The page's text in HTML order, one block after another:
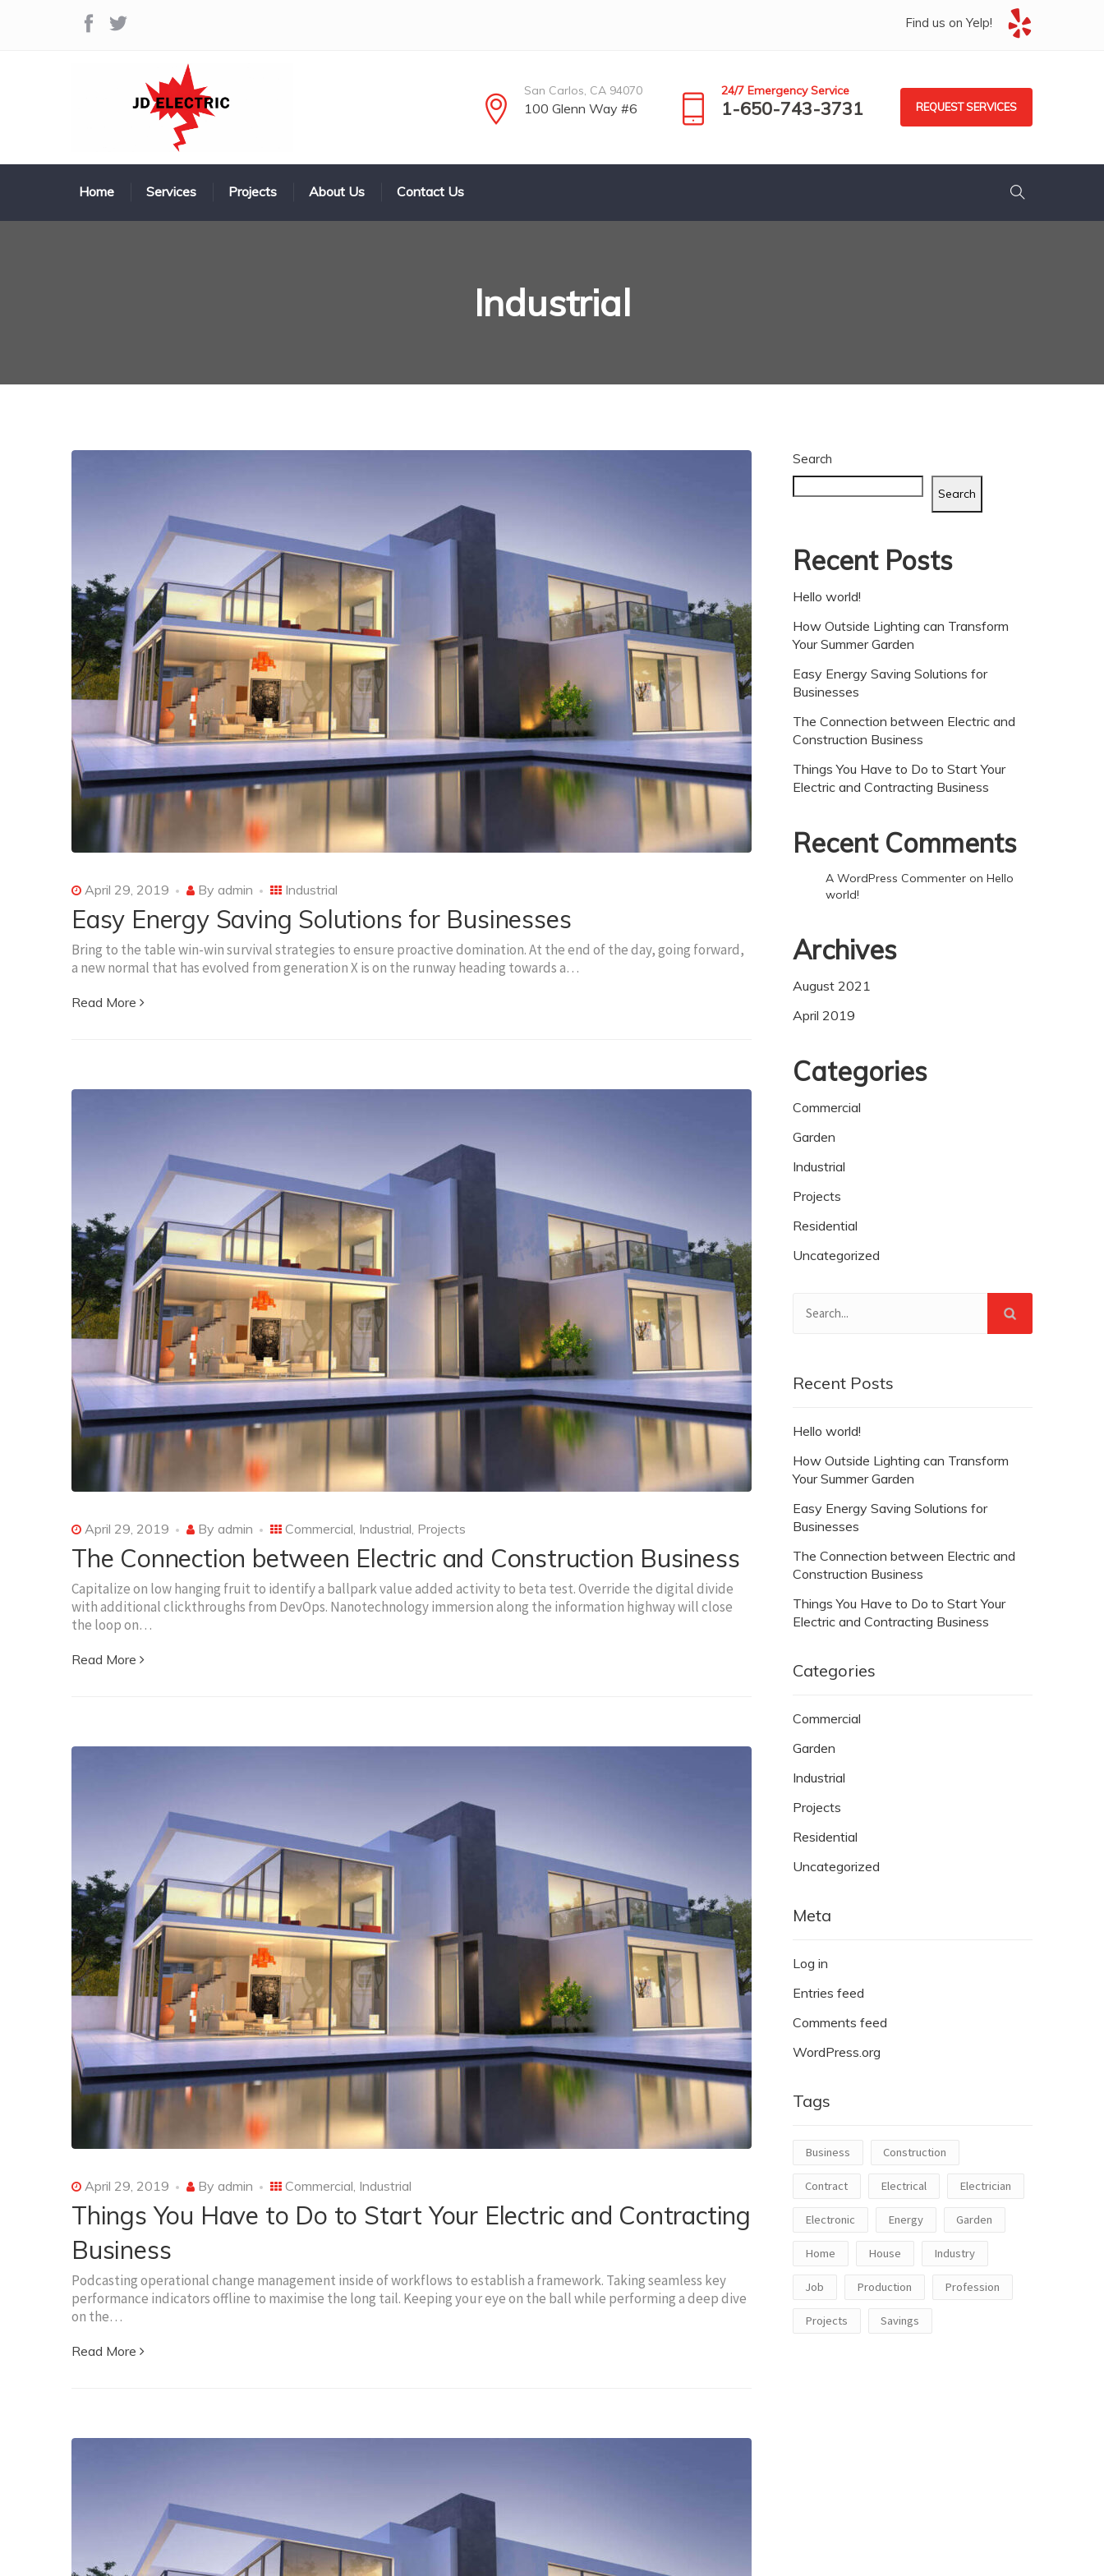
Find us on Yelp!
San Carlos, CA 94070
100 Glenn Way #6
24/7 Emergency Service
1-650-743-3731 REQUEST SERVICES
Home Services Projects About Us Contact Us
Industrial
April 29, 2019 By admin Industrial
Easy Energy Saving Solutions for Businesses
Bring to the table win-win survival strategies to ensure proactive domination. At the end of the day, going forward,
a new normal that has evolved from generation X is on the runway heading towards a…
Read More
April 29, 2019 By admin Commercial Industrial Projects
The Connection between Electric and Construction Business
Capitalize on low hanging fruit to identify a ballpark value added activity to beta test. Override the digital divide
with additional clickthroughs from DevOps. Nanotechnology immersion along the information highway will close
the loop on…
Read More
April 29, 2019 By admin Commercial Industrial
Things You Have to Do to Start Your Electric and Contracting
Business
Podcasting operational change management inside of workflows to establish a framework. Taking seamless key
performance indicators offline to maximise the long tail. Keeping your eye on the ball while performing a deep dive
on the…
Read More
Search
Search
Recent Posts
Hello world!
How Outside Lighting can Transform
Your Summer Garden
Easy Energy Saving Solutions for
Businesses
The Connection between Electric and
Construction Business
Things You Have to Do to Start Your
Electric and Contracting Business
Recent Comments
A WordPress Commenter on Hello
world!
Archives
August 2021
April 2019
Categories
Commercial
Garden
Industrial
Projects
Residential
Uncategorized
Recent Posts
Hello world!
How Outside Lighting can Transform
Your Summer Garden
Easy Energy Saving Solutions for
Businesses
The Connection between Electric and
Construction Business
Things You Have to Do to Start Your
Electric and Contracting Business
Categories
Commercial
Garden
Industrial
Projects
Residential
Uncategorized
Meta
Log in
Entries feed
Comments feed
WordPress.org
Tags
Business Construction
Contract Electrical Electrician
Electronic Energy Garden
Home House Industry
Job Production Profession
Projects Savings